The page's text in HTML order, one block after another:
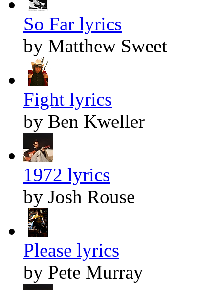
So Far lyrics
by Matthew Sweet
Fight lyrics
by Ben Kweller
1972 lyrics
by Josh Rouse
Please lyrics
by Pete Murray